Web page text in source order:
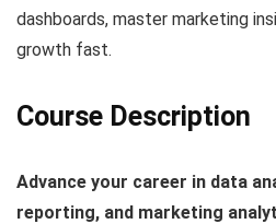
dashboards, master marketing
growth fast.
Course Description
Advance your career in data
reporting, and marketing